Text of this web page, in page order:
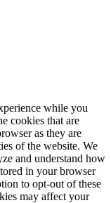
while you
cookies that are
as they are
of the website. We
and understand how
in your browser
to opt-out of these
may affect your